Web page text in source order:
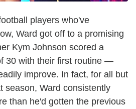
players who've
Ward got off to a promising
Kym Johnson scored a
30 with their first routine —
improve. In fact, for all but
season, Ward consistently
than he'd gotten the previous